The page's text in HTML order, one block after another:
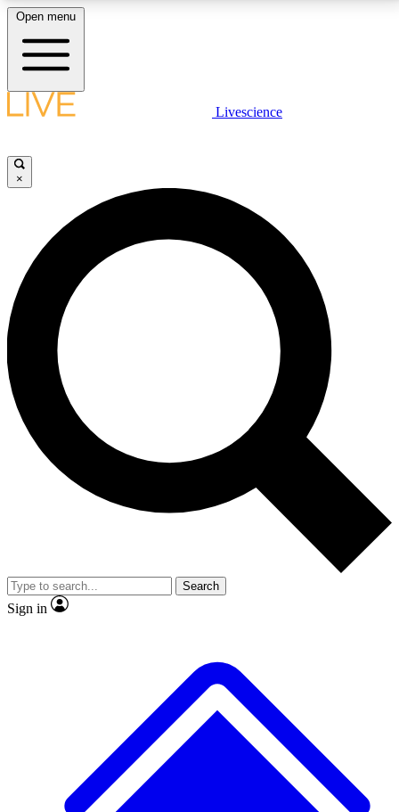
LIVE SCIENCE PLUS
JOIN FREE
LIVE SCIENCE PRO
Unlimited access to our exclusive features, expert analysis and in-depth
interviews, all ad-free
No ads, ever
Exclusive, original
reporting
video
Member-only features
Open menu
Livescience
×
Search
Sign in